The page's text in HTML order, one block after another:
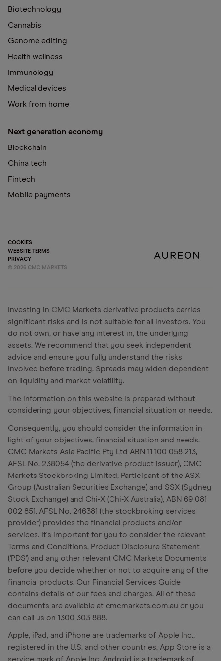
Biotechnology
Cannabis
Genome editing
Health wellness
Immunology
Medical devices
Work from home
Next generation economy
Blockchain
China tech
Fintech
Mobile payments
COOKIES
WEBSITE TERMS
PRIVACY
© 2026 CMC MARKETS
Investing in CMC Markets derivative products carries
significant risks and is not suitable for all investors. You
do not own, or have any interest in, the underlying
assets. We recommend that you seek independent
advice and ensure you fully understand the risks
involved before trading. Spreads may widen dependent
on liquidity and market volatility.
The information on this website is prepared without
considering your objectives, financial situation or needs.
Consequently, you should consider the information in
light of your objectives, financial situation and needs.
CMC Markets Asia Pacific Pty Ltd ABN 11 100 058 213,
AFSL No. 238054 (the derivative product issuer), CMC
Markets Stockbroking Limited, Participant of the ASX
Group (Australian Securities Exchange) and SSX (Sydney
Stock Exchange) and Chi-X (Chi-X Australia), ABN 69 081
002 851, AFSL No. 246381 (the stockbroking services
provider) provides the financial products and/or
services. It's important for you to consider the relevant
Terms and Conditions, Product Disclosure Statement
('PDS') and any other relevant CMC Markets Documents
before you decide whether or not to acquire any of the
financial products. Our Financial Services Guide
contains details of our fees and charges. All of these
documents are available at cmcmarkets.com.au or you
can call us on 1300 303 888.
Apple, iPad, and iPhone are trademarks of Apple Inc.,
registered in the U.S. and other countries. App Store is a
service mark of Apple Inc. Android is a trademark of